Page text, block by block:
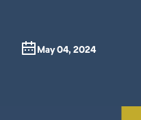
May 04, 2024